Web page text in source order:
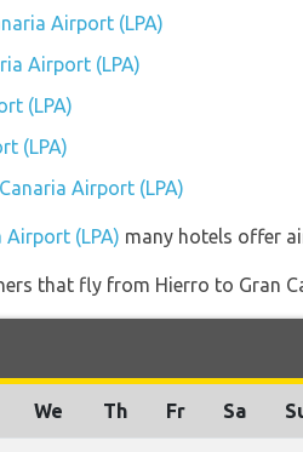
Airport (LPA)
Airport (LPA)
(LPA)
(LPA)
Airport (LPA)
Airport (LPA) many hotels offer
that fly from Hierro to Gran
We Th Fr Sa